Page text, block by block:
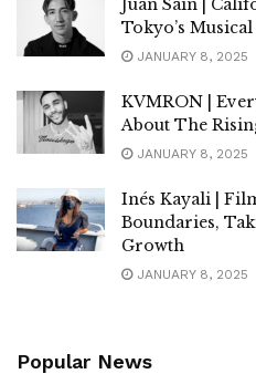
Tokyo’s
JANUARY 8, 2025
KVMRON |
About The
JANUARY 8, 2025
Inés Kayali |
Boundaries,
Growth
JANUARY 8, 2025
Popular News